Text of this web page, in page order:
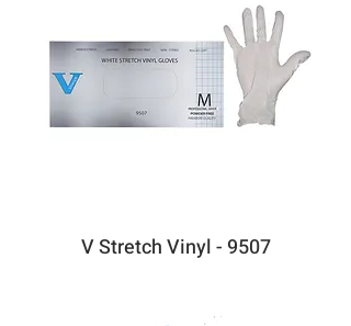
V Stretch Vinyl - 9507